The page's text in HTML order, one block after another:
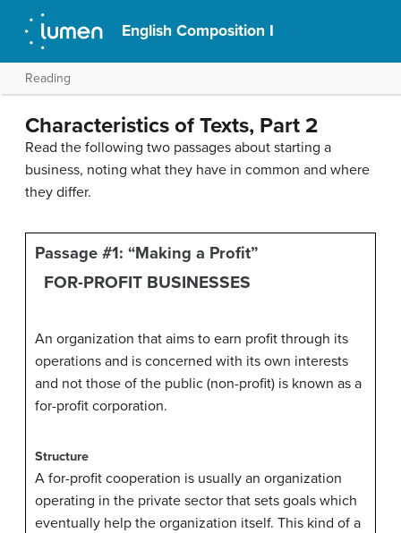
English Composition I
Reading
Characteristics of Texts, Part 2
Read the following two passages about starting a
business, noting what they have in common and where
they differ.
Passage #1: “Making a Profit”
FOR-PROFIT BUSINESSES
An organization that aims to earn profit through its
operations and is concerned with its own interests
and not those of the public (non-profit) is known as a
for-profit corporation.
Structure
A for-profit cooperation is usually an organization
operating in the private sector that sets goals which
eventually help the organization itself. This kind of a